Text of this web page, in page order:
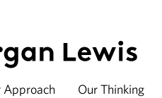
Approach Our Thinking